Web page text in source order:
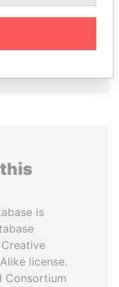
of former president
is
license.
Consortium